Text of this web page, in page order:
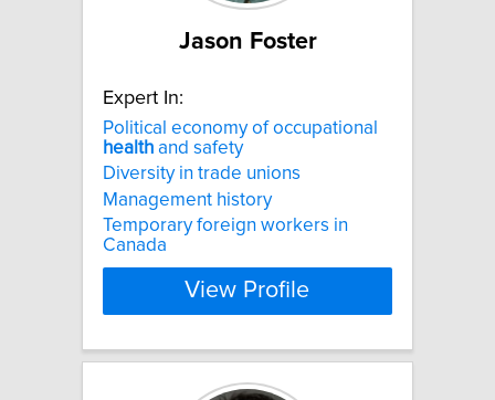
Jason Foster
Expert In:
Political economy of occupational
health and safety
Diversity in trade unions
Management history
Temporary foreign workers in
Canada
View Profile